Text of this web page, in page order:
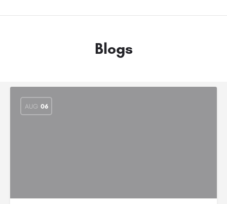
Blogs
AUG 06